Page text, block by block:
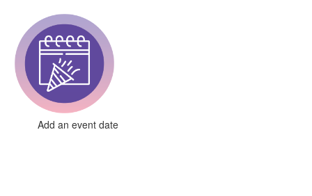
Add an event date